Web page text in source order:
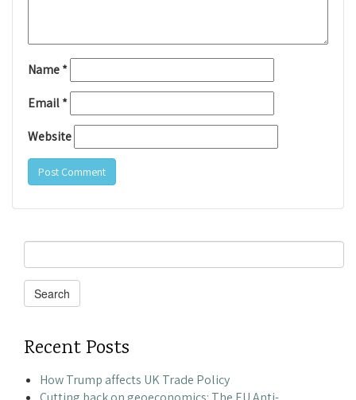
Name*
Email*
Website
Search
for:
Search
Recent Posts
How Trump affects UK Trade Policy